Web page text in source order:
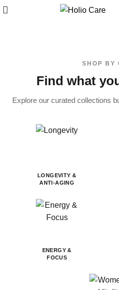
SHOP BY
Find what
Explore our curated collections
LONGEVITY &
ANTI-AGING
ENERGY &
FOCUS